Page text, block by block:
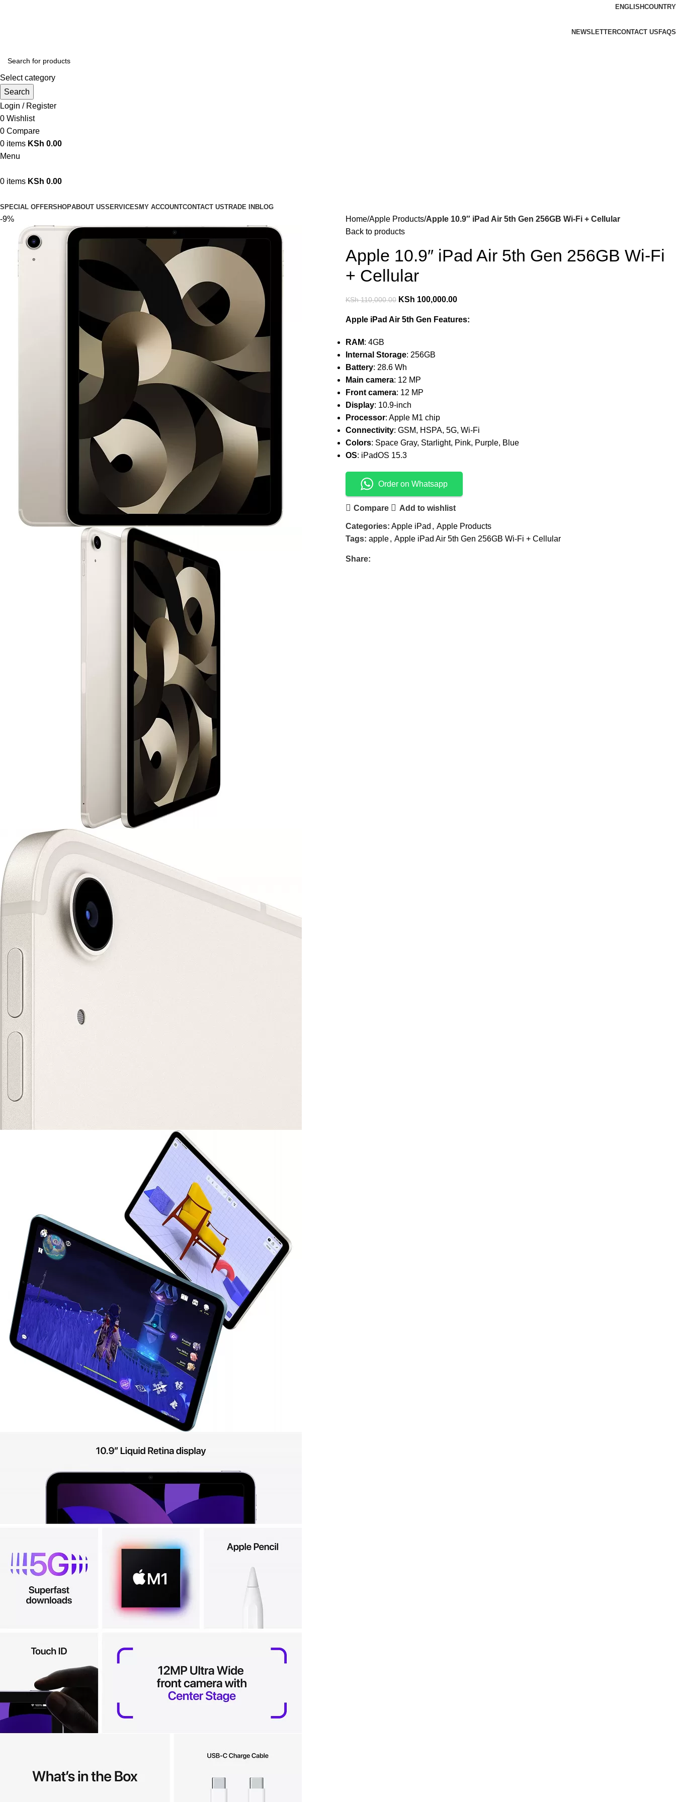
ENGLISHCOUNTRY
NEWSLETTERCONTACT US FAQS
Select category
Search
Login / Register
0 Wishlist
0 Compare
0 items KSh 0.00
Menu
0 items KSh 0.00
SPECIAL OFFERSHOPABOUT USSERVICES MY ACCOUNTCONTACT USTRADE IN BLOG
-9% Home Apple Products Apple 10.9″ iPad Air 5th Gen 256GB Wi-Fi + Cellular
Back to products
Apple 10.9″ iPad Air 5th Gen 256GB Wi-Fi
+ Cellular
KSh110,000.00 KSh 100,000.00
Apple iPad Air 5th Gen Features:
RAM: 4GB
Internal Storage: 256GB
Battery: 28.6 Wh
Main camera: 12 MP
Front camera: 12 MP
Display: 10.9-inch
Processor: Apple M1 chip
Connectivity: GSM, HSPA, 5G, Wi-Fi
Colors: Space Gray, Starlight, Pink, Purple, Blue
OS: iPadOS 15.3
Order on Whatsapp
Compare Add to wishlist
Categories: Apple iPad , Apple Products
Tags: apple, Apple iPad Air 5th Gen 256GB Wi-Fi + Cellular
Share: